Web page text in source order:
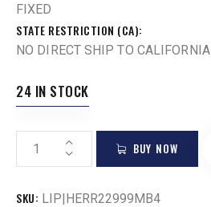
FIXED
STATE RESTRICTION (CA)
NO DIRECT SHIP TO CALIFORNIA
24 IN STOCK
BUY NOW
SKU: LIP|HERR22999MB4